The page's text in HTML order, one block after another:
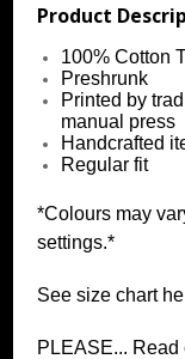
Product
100% Cotton
Preshrunk
Printed by
manual press
Handcrafted
Regular fit
*Colours may
settings.*
See size chart h
PLEASE... Read